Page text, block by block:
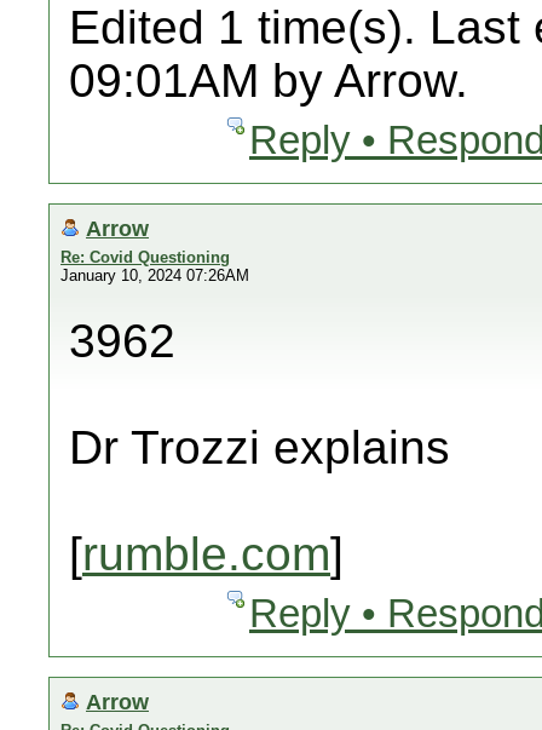
Edited 1 time(s). Last
09:01AM by Arrow.
Reply •
Arrow
Re: Covid Questioning
January 10, 2024 07:26AM
3962
Dr Trozzi explains
[rumble.com]
Reply •
Arrow